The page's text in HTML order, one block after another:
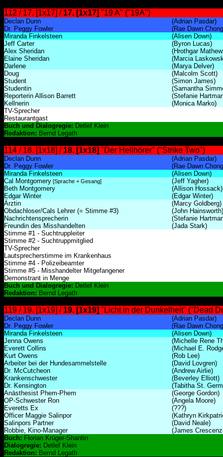
112 / 17. [1x17] / 17. [1x17] "19 A" ("19A")
Declan Dunn
(Adrian Pasdar)
Dr. Peggy Fowler
(Rae Dawn
Miranda Finkelsteen
(Alisen Down)
Jeff Carter
(Byron Lucas)
Alex Sheridan
(Hrothgar
Elaine Sheridan
(Marcia
Darlene
(Marya Delver)
Doug
(Malcolm Scott)
Student
(Simon James)
Studentin
(Samantha
Reporterin Allison Barrett
(Stefanie
Kellnerin
(Monica Marko)
TV-Sprecher
Restaurantgast
Buch und Dialogregie: Detlef Klein
Redaktion: Bernd Legath
114 / 18. [1x18] / 18. [1x18] "Der Hellhörer" ("Strike Two")
Declan Dunn
(Adrian Pasdar)
Dr. Peggy Fowler
(Rae Dawn
Miranda Finkelsteen
(Alisen Down)
Cal Montgomery [Sprache + Gesang]
(Jeff Yagher)
Beth Montgomery
(Allison Hossack)
Edgar Winter
(Edgar Winter)
Ärztin
(Marcy Goldberg)
Obdachloser/Cals Lehrer (= Stimme #3)
(John Hainsworth)
Nachrichtensprecherin
(Stefanie
Freundin des Misshandelten
(Jada Stark)
Stimme #1 - Suchtruppleiter
Stimme #2 - Suchtruppmitglied
TV-Sprecher
Lautsprecherstimme im Krankenhaus
Stimme #4 - Polizeibeamter
Stimme #5 - Misshandelter Mitgefangener
Demonstrant in Menge
Buch und Dialogregie: Detlef Klein
Redaktion: Bernd Legath
119 / 19. [1x19] / 19. [1x19] "Licht in der Dunkelheit" ("Dead
Declan Dunn
(Adrian Pasdar)
Dr. Peggy Fowler
(Rae Dawn
Miranda Finkelsteen
(Alisen Down)
Jenna Owens
(Michelle Rene
Everett Collins
(Michael E.
Kurt Owens
(Rob Lee)
Arbeiter bei der Hundesammelstelle
(David Lovgren)
Dr. McCutcheon
(Andrew Airlie)
Krankenschwester
(Beverley Elliott)
Dr. Kensington
(Tabitha St.
Anästhesist Phem-Phem
(George Gordon)
OP-Schwester Ron
(Angela Moore)
Everetts Ex
(???)
Officer Maggie Salinpor
(Kathryn
Salinpors Partner
(David Neale)
Robbie, Kino-Manager
(James
Buch: Florian Krüger-Shantin
Dialogregie: Detlef Klein
Redaktion: Bernd Legath